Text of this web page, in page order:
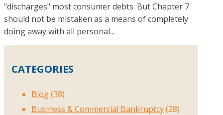
"discharges" most consumer debts. But Chapter 7
should not be mistaken as a means of completely
doing away with all personal...
CATEGORIES
Blog(38)
Business & Commercial Bankruptcy(28)